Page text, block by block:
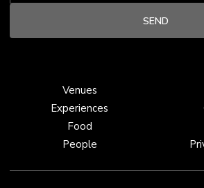
Venues
Experiences
Food
People